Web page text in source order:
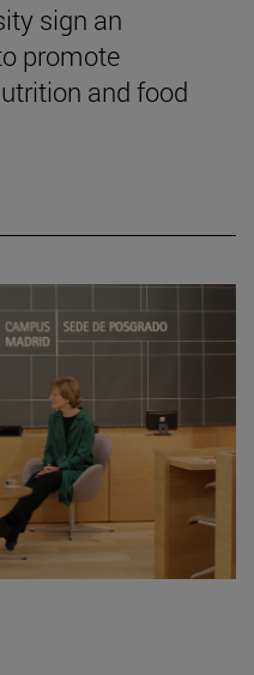
sign an
promote
and food